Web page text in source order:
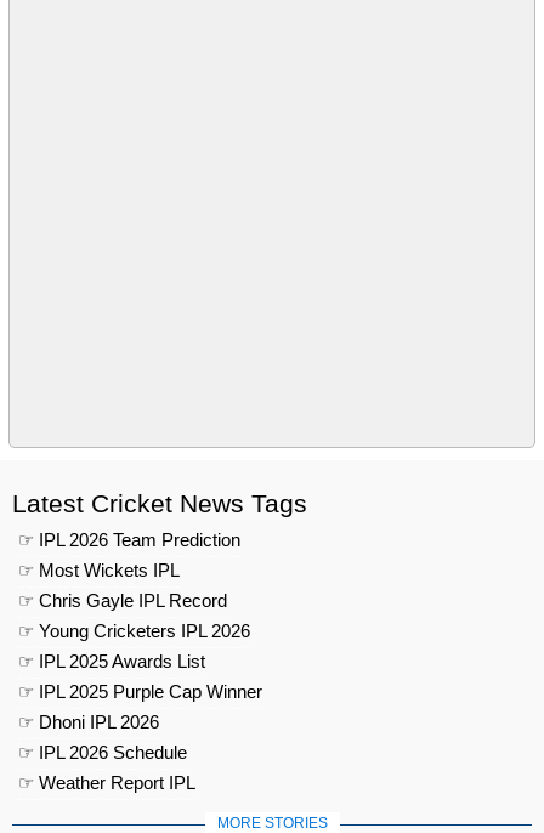
Latest Cricket News Tags
☞ IPL 2026 Team Prediction
☞ Most Wickets IPL
☞ Chris Gayle IPL Record
☞ Young Cricketers IPL 2026
☞ IPL 2025 Awards List
☞ IPL 2025 Purple Cap Winner
☞ Dhoni IPL 2026
☞ IPL 2026 Schedule
☞ Weather Report IPL
MORE STORIES